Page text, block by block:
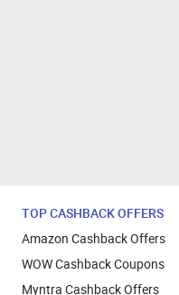
TOP CASHBACK OFFERS
Amazon Cashback Offers
WOW Cashback Coupons
Myntra Cashback Offers